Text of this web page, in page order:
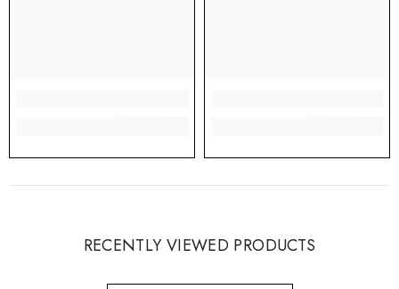
RECENTLY VIEWED PRODUCTS